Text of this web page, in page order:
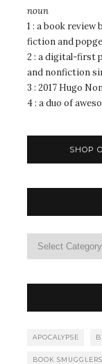
noun
1 : a book
fiction and
2 : a digital-first
and nonfiction
3 : 2017 Hugo
4 : a duo of
SHOP
APOCALYPSE
BOOK